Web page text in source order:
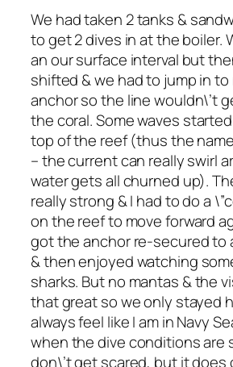
We had taken 2 tanks &
to get 2 dives in at the boiler.
an our surface interval but
shifted & we had to jump in to
anchor so the line wouldn\’t
the coral. Some waves
top of the reef (thus the
– the current can really swirl
water gets all churned up).
really strong & I had to do a
on the reef to move forward
got the anchor re-secured to
& then enjoyed watching
sharks. But no mantas & the
that great so we only stayed
always feel like I am in Navy
when the dive conditions are
don\’t get scared, but it does